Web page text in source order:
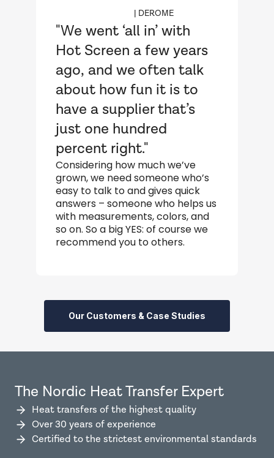
| DEROME
"We went ‘all in’ with
Hot Screen a few years
ago, and we often talk
about how fun it is to
have a supplier that’s
just one hundred
percent right."
Considering how much we’ve
grown, we need someone who’s
easy to talk to and gives quick
answers – someone who helps us
with measurements, colors, and
so on. So a big YES: of course we
recommend you to others.
Our Customers & Case Studies
The Nordic Heat Transfer Expert
Heat transfers of the highest quality
Over 30 years of experience
Certified to the strictest environmental standards